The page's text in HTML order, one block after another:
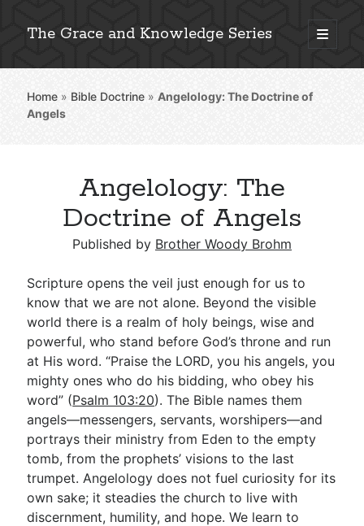
The Grace and Knowledge Series
open
primary
Sidebar
Explore 2,000+ In-Depth Bible Essays
Detailed Search »
Subscribe
Go Deeper
Free eBook Series
Video Commentary Series
Bible Conversations
Home » Bible Doctrine »Angelology: The Doctrine of
Angels
Angelology: The
Doctrine of Angels
Published by Brother Woody Brohm
Scripture opens the veil just enough for us to
know that we are not alone. Beyond the visible
world there is a realm of holy beings, wise and
powerful, who stand before God’s throne and run
at His word. “Praise the LORD, you his angels, you
mighty ones who do his bidding, who obey his
word” (Psalm 103:20). The Bible names them
angels—messengers, servants, worshipers—and
portrays their ministry from Eden to the empty
tomb, from the prophets’ visions to the last
trumpet. Angelology does not fuel curiosity for its
own sake; it steadies the church to live with
discernment, humility, and hope. We learn to